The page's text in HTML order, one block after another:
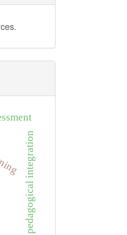
pedagogical integration